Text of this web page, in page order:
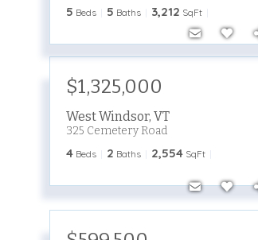
5 Beds 5 Baths 3,212 SqFt
$1,325,000
West Windsor, VT
325 Cemetery Road
4 Beds 2 Baths 2,554 SqFt